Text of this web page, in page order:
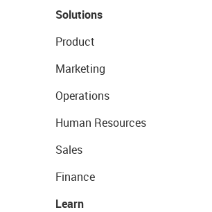
Solutions
Product
Marketing
Operations
Human Resources
Sales
Finance
Learn